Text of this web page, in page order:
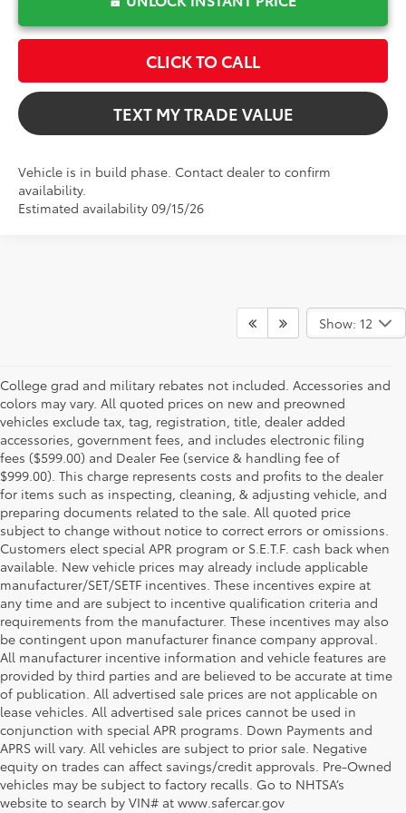
CLICK TO CALL
TEXT MY TRADE VALUE
Vehicle is in build phase. Contact dealer to confirm
availability.
Estimated availability 09/15/26
Show: 12
College grad and military rebates not included. Accessories and
colors may vary. All quoted prices on new and preowned
vehicles exclude tax, tag, registration, title, dealer added
accessories, government fees, and includes electronic filing
fees ($599.00) and Dealer Fee (service & handling fee of
$999.00). This charge represents costs and profits to the dealer
for items such as inspecting, cleaning, & adjusting vehicle, and
preparing documents related to the sale. All quoted price
subject to change without notice to correct errors or omissions.
Customers elect special APR program or S.E.T.F. cash back when
available. New vehicle prices may already include applicable
manufacturer/SET/SETF incentives. These incentives expire at
any time and are subject to incentive qualification criteria and
requirements from the manufacturer. These incentives may also
be contingent upon manufacturer finance company approval.
All manufacturer incentive information and vehicle features are
provided by third parties and are believed to be accurate at time
of publication. All advertised sale prices are not applicable on
lease vehicles. All advertised sale prices cannot be used in
conjunction with special APR programs. Down Payments and
APRS will vary. All vehicles are subject to prior sale. Negative
equity on trades can affect savings/credit approvals. Pre-Owned
vehicles may be subject to factory recalls. Go to NHTSA’s
website to search by VIN# at www.safercar.gov